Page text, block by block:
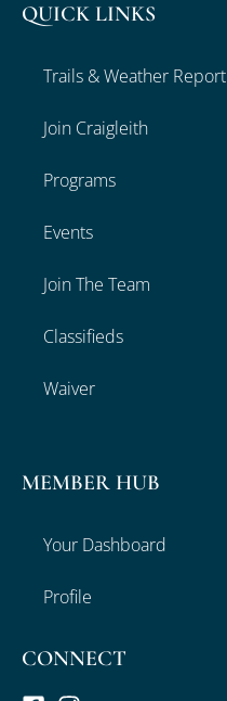
QUICK LINKS
Trails & Weather Report
Join Craigleith
Programs
Events
Join The Team
Classifieds
Waiver
MEMBER HUB
Your Dashboard
Profile
CONNECT